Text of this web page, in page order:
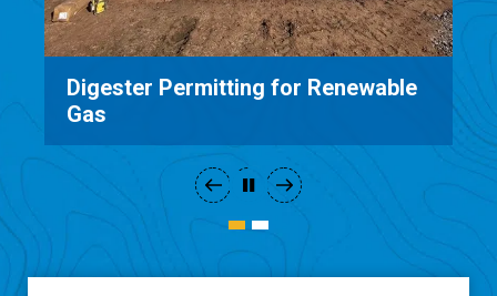
Oneida-Herkimer Source Separated